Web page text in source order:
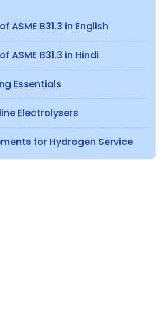
ASME B31.3 in English
ASME B31.3 in Hindi
Essentials
Electrolysers
for Hydrogen Service